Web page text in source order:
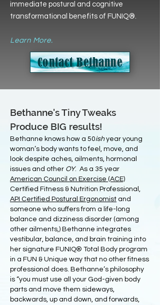
Bethanne's Tiny Tweaks
Produce BIG results!
Bethanne knows how a 50ishyear young
woman’s body wants to feel, move, and
look despite aches, ailments, hormonal
issues and other OY. As a 35 year
American Council on Exercise (ACE)
Certified Fitness & Nutrition Professional,
API Certified Postural Ergonomist and
someone who suffers from a life-long
balance and dizziness disorder (among
other ailments,) Bethanne integrates
vestibular, balance, and brain training into
her signature FUNIQ® Total Body program
in a FUN & Unique way that no other fitness
professional does. Bethanne’s philosophy
is “you must use all your God-given body
parts and move them sideways,
backwards, up and down, and forwards,
immediate postural and cognitive
transformational benefits of FUNIQ®.
Learn More.
Contact Bethanne